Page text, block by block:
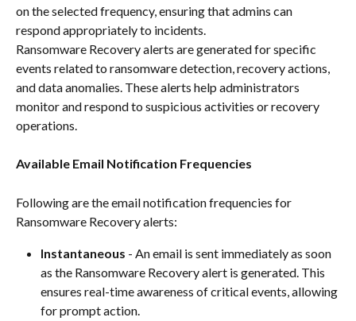
on the selected frequency, ensuring that admins can
respond appropriately to incidents.
Ransomware Recovery alerts are generated for specific
events related to ransomware detection, recovery actions,
and data anomalies. These alerts help administrators
monitor and respond to suspicious activities or recovery
operations.
Available Email Notification Frequencies
Following are the email notification frequencies for
Ransomware Recovery alerts:
Instantaneous - An email is sent immediately as soon
as the Ransomware Recovery alert is generated. This
ensures real-time awareness of critical events, allowing
for prompt action.